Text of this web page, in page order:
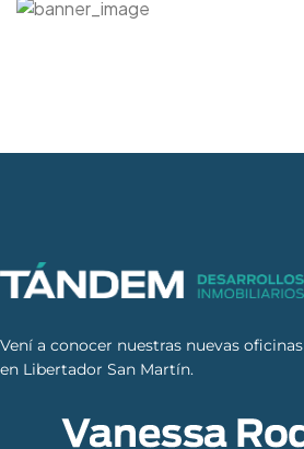
Vení a conocer nuestras nuevas oficinas
en Libertador San Martín.